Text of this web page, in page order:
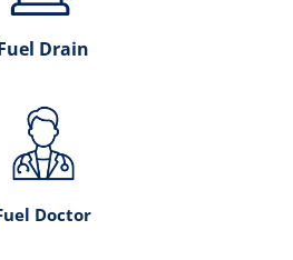
Drain
Doctor